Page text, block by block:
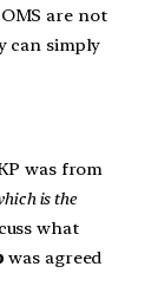
are not
can simply
was from
is the
what
was agreed